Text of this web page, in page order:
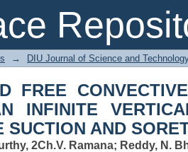
FREE
PLATE WITH
→ DIU Journal of Science and
FREE
INFINITE
SUCTION AND
2Ch.V. Ramana; Reddy, N.